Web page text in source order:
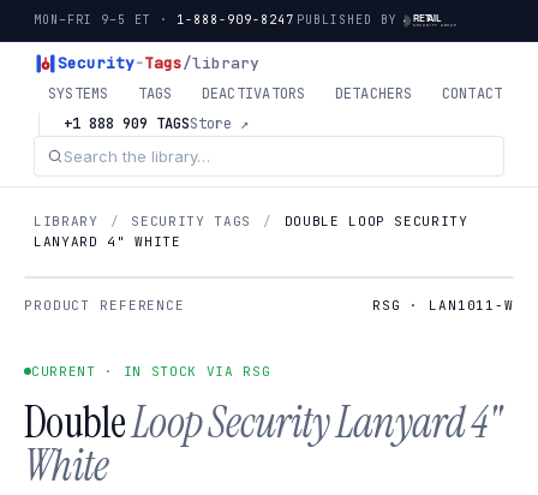
MON–FRI 9–5 ET · 1-888-909-8247 PUBLISHED BY
Security-Tags/library
SYSTEMS TAGS DEACTIVATORS DETACHERS
CONTACT
+1 888 909 TAGSStore ↗
LIBRARY / SECURITY TAGS /
DOUBLE LOOP SECURITY
LANYARD 4" WHITE
PRODUCT REFERENCE RSG · LAN1011-W
CURRENT · IN STOCK VIA RSG
DoubleLoop Security Lanyard 4"
White